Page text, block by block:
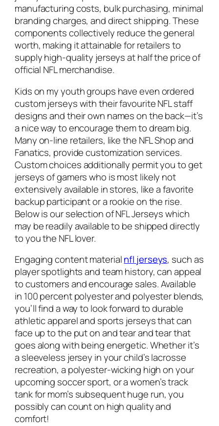
manufacturing costs, bulk purchasing, minimal
branding charges, and direct shipping. These
components collectively reduce the general
worth, making it attainable for retailers to
supply high-quality jerseys at half the price of
official NFL merchandise.
Kids on my youth groups have even ordered
custom jerseys with their favourite NFL staff
designs and their own names on the back—it’s
a nice way to encourage them to dream big.
Many on-line retailers, like the NFL Shop and
Fanatics, provide customization services.
Custom choices additionally permit you to get
jerseys of gamers who is most likely not
extensively available in stores, like a favorite
backup participant or a rookie on the rise.
Below is our selection of NFL Jerseys which
may be readily available to be shipped directly
to you the NFL lover.
Engaging content materialnfl jerseys, such as
player spotlights and team history, can appeal
to customers and encourage sales. Available
in 100 percent polyester and polyester blends,
you’ll find a way to look forward to durable
athletic apparel and sports jerseys that can
face up to the put on and tear and tear that
goes along with being energetic. Whether it’s
a sleeveless jersey in your child’s lacrosse
recreation, a polyester-wicking high on your
upcoming soccer sport, or a women’s track
tank for mom’s subsequent huge run, you
possibly can count on high quality and
comfort!